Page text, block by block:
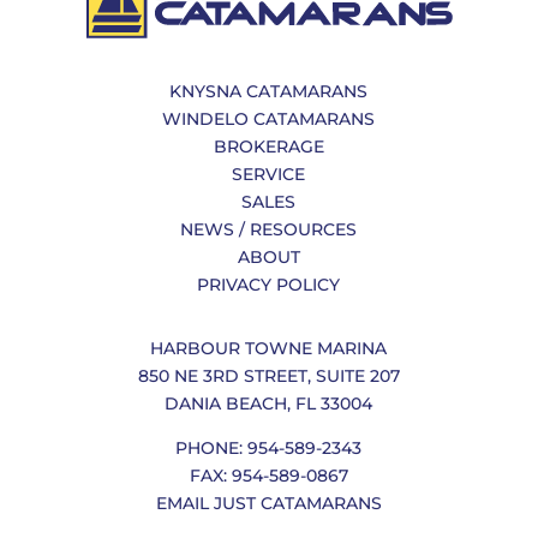
KNYSNA CATAMARANS
WINDELO CATAMARANS
BROKERAGE
SERVICE
SALES
NEWS / RESOURCES
ABOUT
PRIVACY POLICY
HARBOUR TOWNE MARINA
850 NE 3RD STREET, SUITE 207
DANIA BEACH, FL 33004
PHONE: 954-589-2343
FAX: 954-589-0867
EMAIL JUST CATAMARANS